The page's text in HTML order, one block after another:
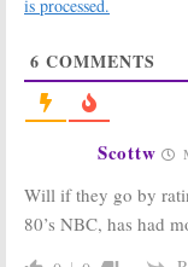
February 21, 2017
2015-
2015-
is processed.
6 COMMENTS
Scottw
Will if they go by
80’s NBC, has had